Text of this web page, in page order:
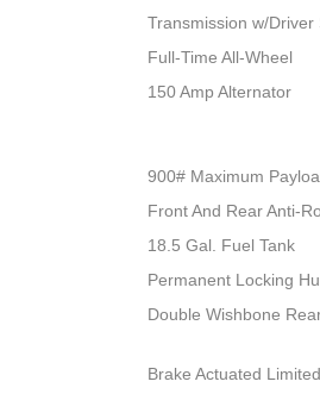
Transmission w/
Full-Time All-Wheel
150 Amp Alternator
900# Maximum
Front And Rear Anti-
18.5 Gal. Fuel Tank
Permanent Locking
Double Wishbone
Brake Actuated